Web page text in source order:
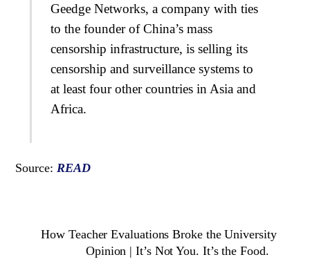
Geedge Networks, a company with ties
to the founder of China’s mass
censorship infrastructure, is selling its
censorship and surveillance systems to
at least four other countries in Asia and
Africa.
Source:READ
How Teacher Evaluations Broke the University
Opinion | It’s Not You. It’s the Food.